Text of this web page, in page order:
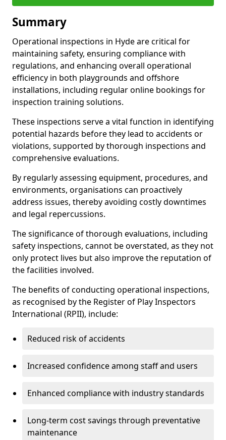
Summary
Operational inspections in Hyde are critical for
maintaining safety, ensuring compliance with
regulations, and enhancing overall operational
efficiency in both playgrounds and offshore
installations, including regular online bookings for
inspection training solutions.
These inspections serve a vital function in identifying
potential hazards before they lead to accidents or
violations, supported by thorough inspections and
comprehensive evaluations.
By regularly assessing equipment, procedures, and
environments, organisations can proactively
address issues, thereby avoiding costly downtimes
and legal repercussions.
The significance of thorough evaluations, including
safety inspections, cannot be overstated, as they not
only protect lives but also improve the reputation of
the facilities involved.
The benefits of conducting operational inspections,
as recognised by the Register of Play Inspectors
International (RPII), include:
Reduced risk of accidents
Increased confidence among staff and users
Enhanced compliance with industry standards
Long-term cost savings through preventative
maintenance